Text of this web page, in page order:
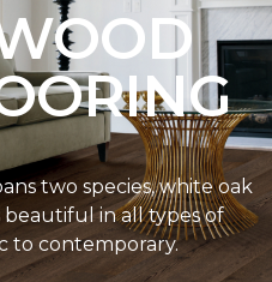
two species, white oak
beautiful in all types of
to contemporary.